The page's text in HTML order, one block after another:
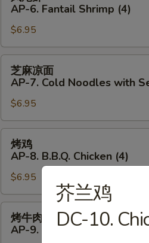
with
Hot
(4)
AP-
6.
Fantail
Shrimp
(4)
AP-6. Fantail Shrimp (4)
$6.95
芝
AP-
7.
Cold
Noodles
with
Sesame
Sauce
芝麻凉面
AP-7. Cold Noodles with
$6.95
烤
AP-
B.B.Q.
Chicken
(4)
烤鸡
AP-8. B.B.Q. Chicken (4)
$6.95
烤
烤牛肉
AP-9. B.B.Q. Beef (4)
芥兰鸡
DC-10.